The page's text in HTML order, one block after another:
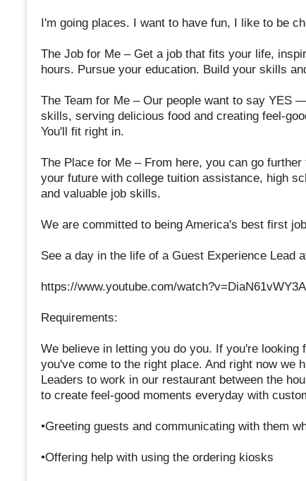
I'm going places. I want to have fun, I like to be
The Job for Me – Get a job that fits your life,
hours. Pursue your education. Build your skills
The Team for Me – Our people want to say YES
skills, serving delicious food and creating feel-
You'll fit right in.
The Place for Me – From here, you can go
your future with college tuition assistance, high
and valuable job skills.
We are committed to being America's best first
See a day in the life of a Guest Experience Lead
https://www.youtube.com/
Requirements:
We believe in letting you do you. If you're
you've come to the right place. And right now we
Leaders to work in our restaurant between the
to create feel-good moments everyday with
•Greeting guests and communicating with them
•Offering help with using the ordering kiosks